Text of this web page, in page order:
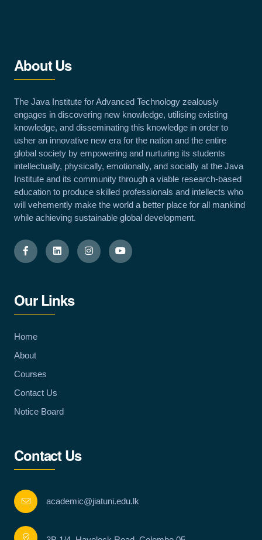
About Us
The Java Institute for Advanced Technology zealously
engages in discovering new knowledge, utilising existing
knowledge, and disseminating this knowledge in order to
usher an innovative new era for the nation and the entire
global society by empowering and nurturing its students
intellectually, physically, emotionally, and socially at the Java
Institute and its community through a viable research-based
education to produce skilled professionals and intellects who
will vehemently make the world a better place for all mankind
while achieving sustainable global development.
Our Links
Home
About
Courses
Contact Us
Notice Board
Contact Us
academic@jiatuni.edu.lk